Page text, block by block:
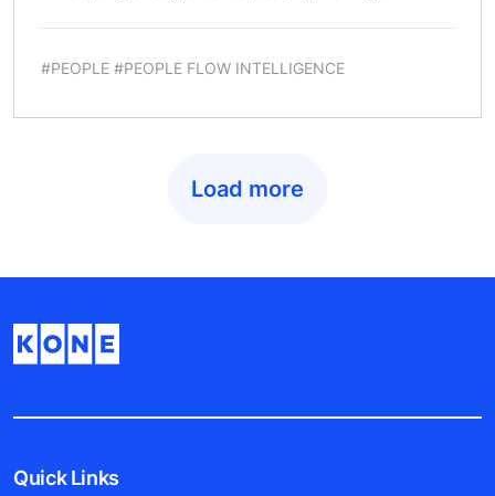
#PEOPLE #PEOPLE FLOW INTELLIGENCE
Load more
Quick Links